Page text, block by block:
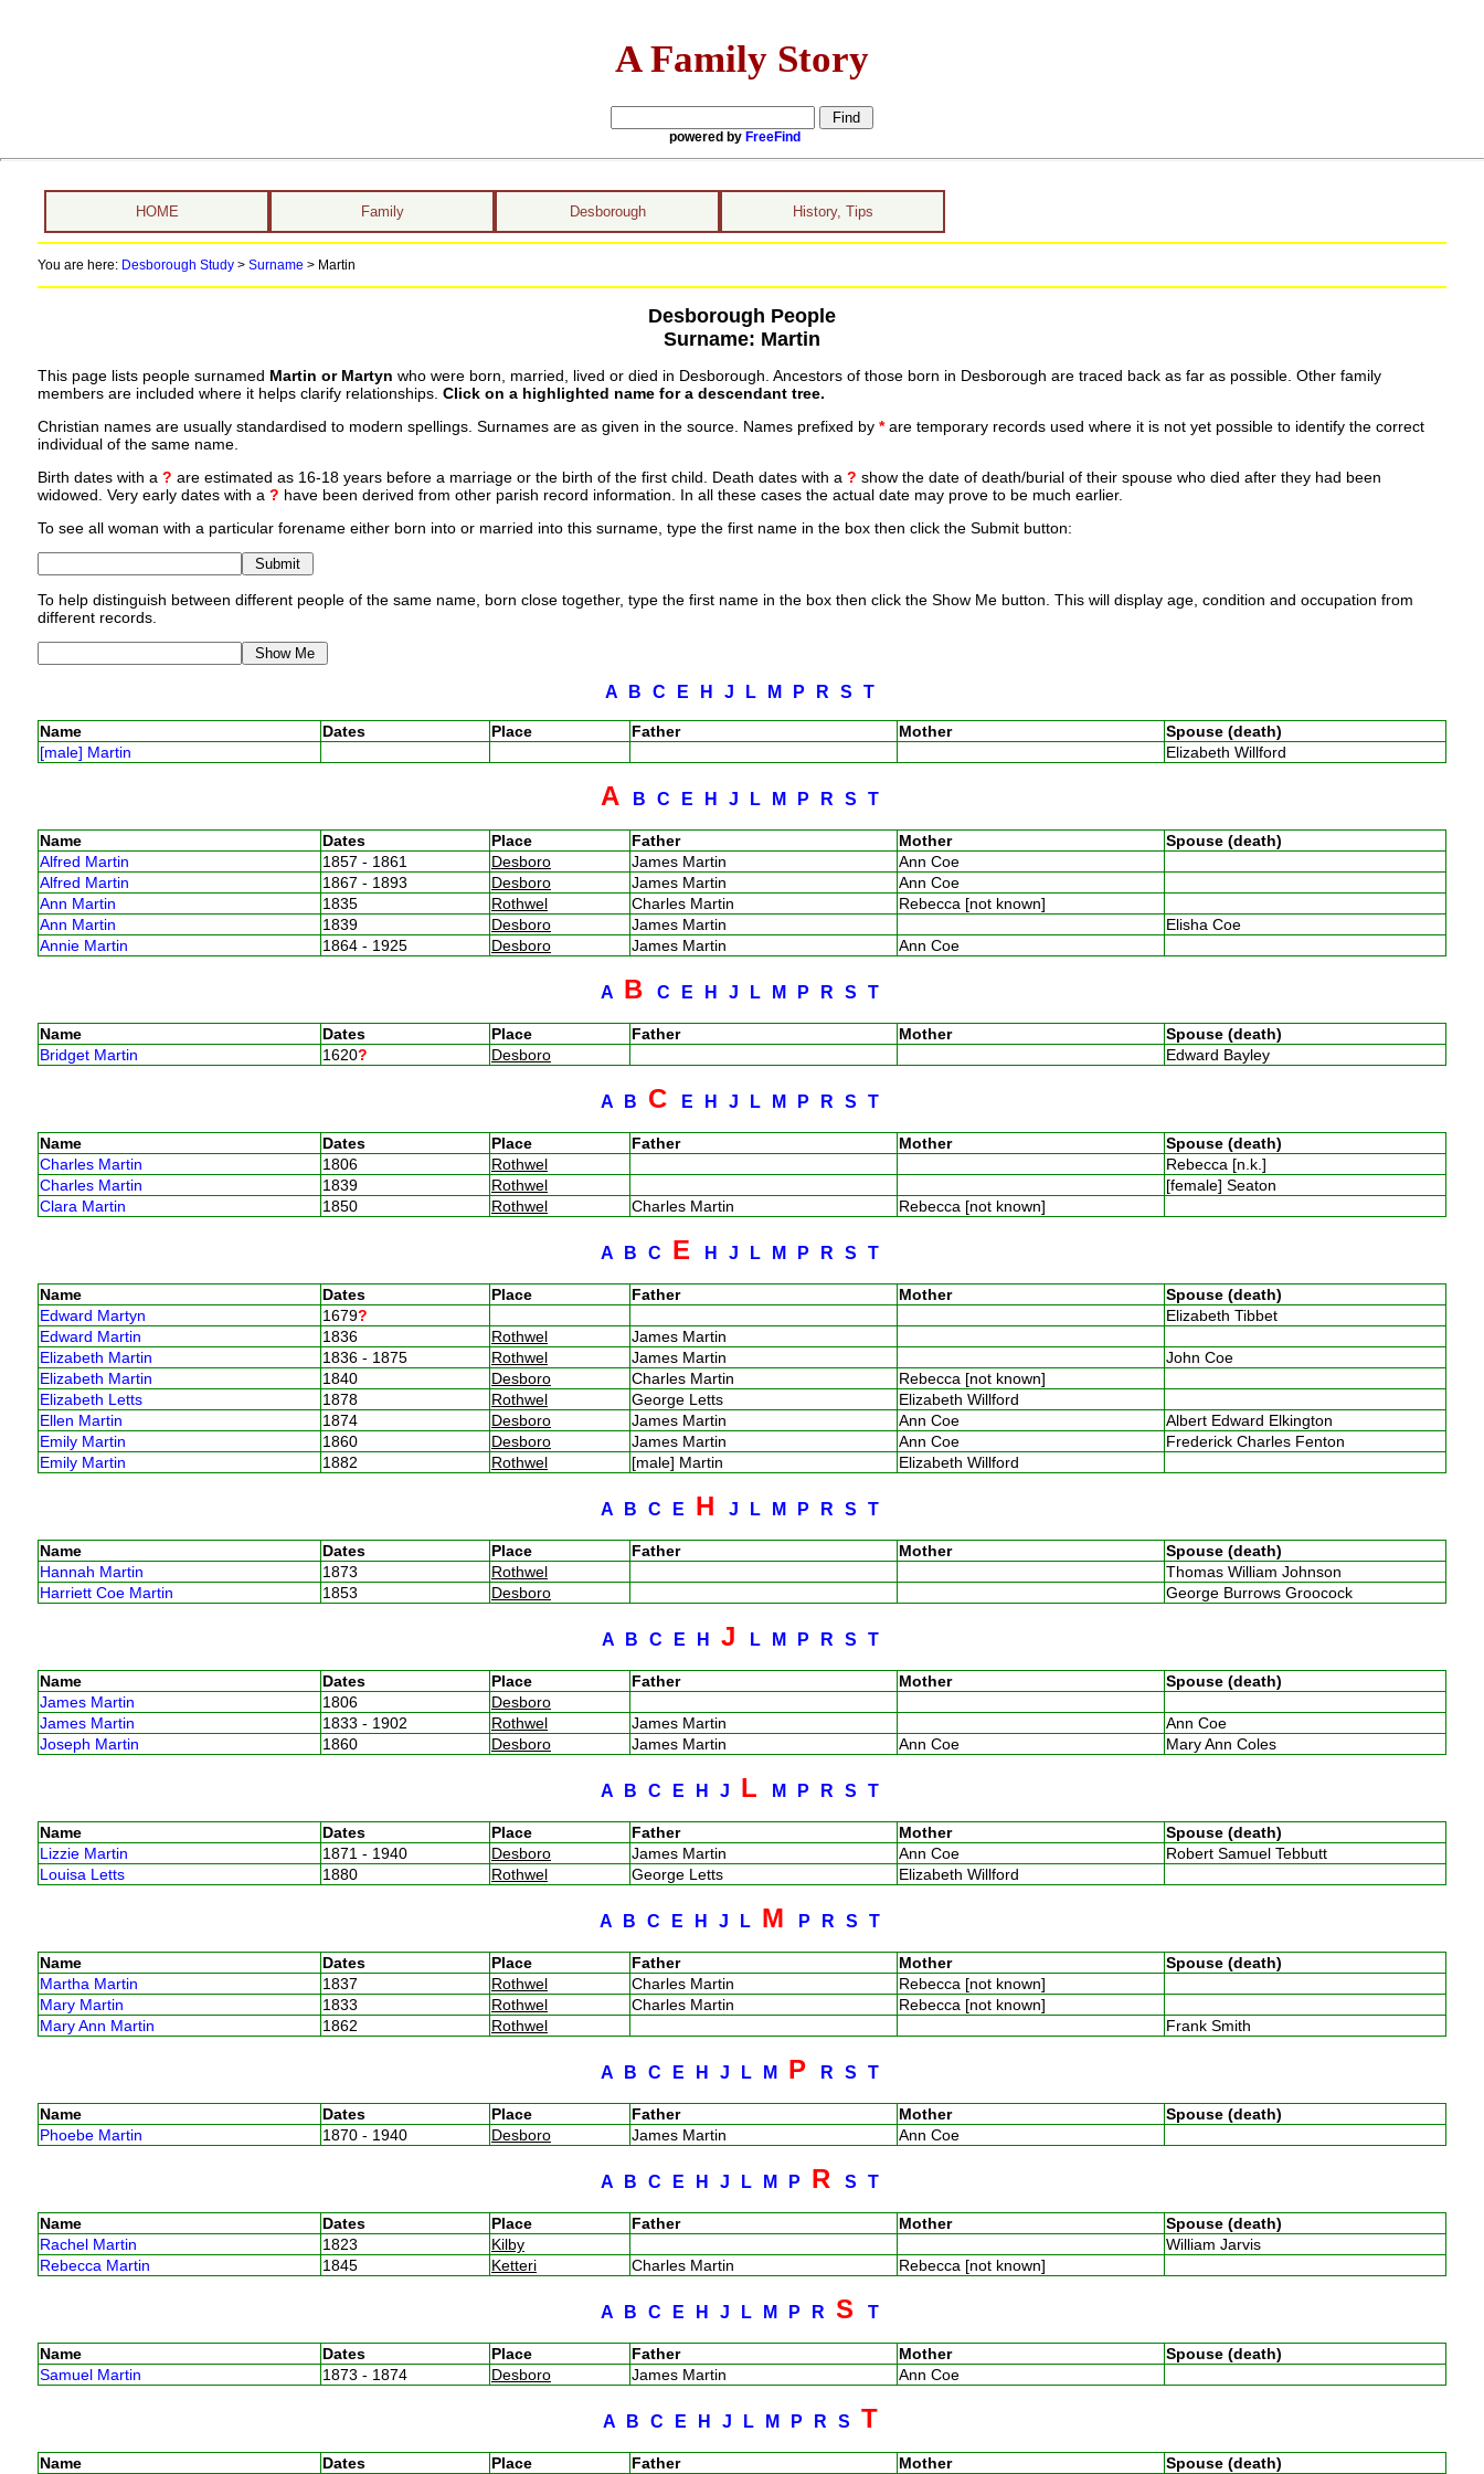
A Family Story
powered by FreeFind
HOME Family Desborough History, Tips
You are here: Desborough Study> Surname > Martin
Desborough People
Surname: Martin
This page lists people surnamed Martin or Martyn who were born, married, lived or died in Desborough. Ancestors of those born in Desborough are traced back as far as possible. Other family
members are included where it helps clarify relationships. Click on a highlighted name for a descendant tree.
Christian names are usually standardised to modern spellings. Surnames are as given in the source. Names prefixed by *are temporary records used where it is not yet possible to identify the correct
individual of the same name.
Birth dates with a ? are estimated as 16-18 years before a marriage or the birth of the first child. Death dates with a ? show the date of death/burial of their spouse who died after they had been
widowed. Very early dates with a ? have been derived from other parish record information. In all these cases the actual date may prove to be much earlier.
To see all woman with a particular forename either born into or married into this surname, type the first name in the box then click the Submit button:
To help distinguish between different people of the same name, born close together, type the first name in the box then click the Show Me button. This will display age, condition and occupation from
different records.
A BC E HJ L M P RST
Name Dates Place Father Mother
Spouse (death)
[male] Martin
Elizabeth Willford
A BC E HJ L M P RST
Name Dates Place Father Mother
Spouse (death)
Alfred Martin
1857 - 1861 Desboro James Martin
Ann Coe
Alfred Martin
1867 - 1893 Desboro James Martin
Ann Coe
Ann Martin
1835 Rothwel Charles Martin
Rebecca [not known]
Ann Martin
1839 Desboro James Martin
Elisha Coe
Annie Martin
1864 - 1925 Desboro James Martin Ann Coe
A BC E HJ L M P RST
Name Dates Place Father Mother
Spouse (death)
Bridget Martin
1620? Desboro Edward Bayley
A B C E HJ L M P RST
Name Dates Place Father Mother
Spouse (death)
Charles Martin
1806 Rothwel
Rebecca [n.k.]
Charles Martin
1839 Rothwel
[female] Seaton
Clara Martin
1850 Rothwel Charles Martin Rebecca [not known]
A BC E HJ L M P RST
Name Dates Place Father Mother
Spouse (death)
Edward Martyn
1679?
Elizabeth Tibbet
Edward Martin
1836 Rothwel
James Martin
Elizabeth Martin
1836 - 1875 Rothwel James Martin
John Coe
Elizabeth Martin
1840 Desboro Charles Martin
Rebecca [not known]
Elizabeth Letts
1878 Rothwel George Letts
Elizabeth Willford
Ellen Martin
1874 Desboro James Martin Ann Coe
Albert Edward Elkington
Emily Martin
1860 Desboro James Martin Ann Coe
Frederick Charles Fenton
Emily Martin
1882 Rothwel [male] Martin Elizabeth Willford
A BC E HJ L M P RST
Name Dates Place Father Mother
Spouse (death)
Hannah Martin
1873 Rothwel
Thomas William Johnson
Harriett Coe Martin
1853 Desboro George Burrows Groocock
A B C E H J L M P R S T
Name Dates Place Father Mother
Spouse (death)
James Martin
1806
Desboro
James Martin
1833 - 1902 Rothwel James Martin
Ann Coe
Joseph Martin
1860 Desboro James Martin Ann Coe Mary Ann Coles
A BC E HJ L M P RST
Name Dates Place Father Mother
Spouse (death)
Lizzie Martin
1871 - 1940 Desboro James Martin Ann Coe
Robert Samuel Tebbutt
Louisa Letts
1880 Rothwel George Letts Elizabeth Willford
A BC E HJ L M P RST
Name Dates Place Father Mother
Spouse (death)
Martha Martin
1837 Rothwel Charles Martin
Rebecca [not known]
Mary Martin
1833 Rothwel Charles Martin
Rebecca [not known]
Mary Ann Martin
1862 Rothwel Frank Smith
A BC E HJ L M P RST
Name Dates Place Father Mother
Spouse (death)
Phoebe Martin
1870 - 1940 Desboro James Martin Ann Coe
A BC E HJ L M P RST
Name Dates Place Father Mother
Spouse (death)
Rachel Martin
1823 Kilby
William Jarvis
Rebecca Martin
1845 Ketteri Charles Martin Rebecca [not known]
A BC E HJ L M P RST
Name Dates Place Father Mother
Spouse (death)
Samuel Martin
1873 - 1874 Desboro James Martin Ann Coe
A B C E H J L M P R S T
Name Dates Place Father Mother Spouse (death)